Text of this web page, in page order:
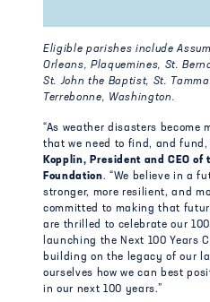
Eligible parishes include
Orleans, Plaquemines, St.
St. John the Baptist, St.
Terrebonne, Washington.
“As weather disasters become
that we need to find, and fund,
Kopplin, President and CEO of
Foundation. “We believe in a
stronger, more resilient, and
committed to making that
are thrilled to celebrate our
launching the Next 100 Years
building on the legacy of our
ourselves how we can best
in our next 100 years.”